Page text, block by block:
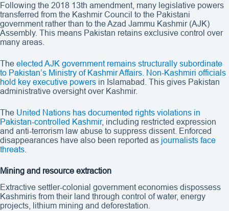
Following the 2018 13th amendment, many legislative powers
transferred from the Kashmir Council to the Pakistani
government rather than to the Azad Jammu Kashmir (AJK)
Assembly. This means Pakistan retains exclusive control over
many areas.
The elected AJK government remains structurally subordinate
to Pakistan’s Ministry of Kashmir Affairs. Non-Kashmiri officials
hold key executive powers in Islamabad. This gives Pakistan
administrative oversight over Kashmir.
The United Nations has documented rights violations in
Pakistan-controlled Kashmir, including restricted expression
and anti-terrorism law abuse to suppress dissent. Enforced
disappearances have also been reported as journalists face
threats
Mining and resource extraction
Extractive settler-colonial government economies dispossess
Kashmiris from their land through control of water, energy
projects, lithium mining and deforestation.